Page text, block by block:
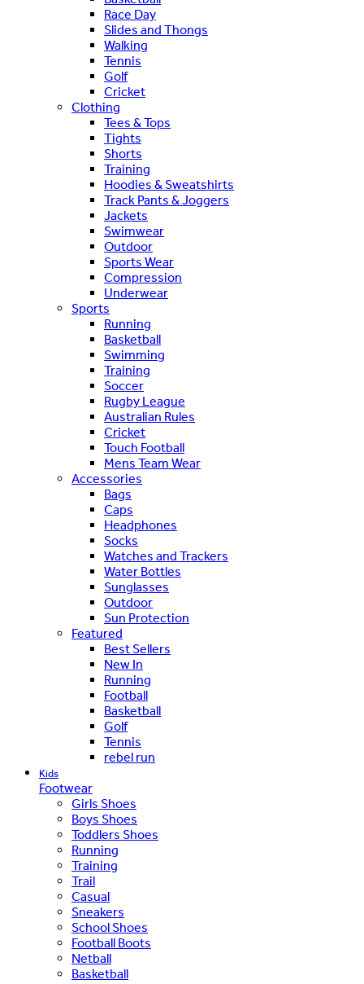
Race Day
Slides and Thongs
Walking
Tennis
Golf
Cricket
Clothing
Tees & Tops
Tights
Shorts
Training
Hoodies & Sweatshirts
Track Pants & Joggers
Jackets
Swimwear
Outdoor
Sports Wear
Compression
Underwear
Sports
Running
Basketball
Swimming
Training
Soccer
Rugby League
Australian Rules
Cricket
Touch Football
Mens Team Wear
Accessories
Bags
Caps
Headphones
Socks
Watches and Trackers
Water Bottles
Sunglasses
Outdoor
Sun Protection
Featured
Best Sellers
New In
Running
Football
Basketball
Golf
Tennis
rebel run
Kids
Footwear
Girls Shoes
Boys Shoes
Toddlers Shoes
Running
Training
Trail
Casual
Sneakers
School Shoes
Football Boots
Netball
Basketball